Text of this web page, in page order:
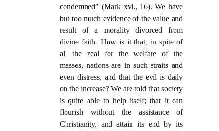
condemned" (Mark xvi., 16). We have
but too much evidence of the value and
result of a morality divorced from
divine faith. How is it that, in spite of
all the zeal for the welfare of the
masses, nations are in such straits and
even distress, and that the evil is daily
on the increase? We are told that society
is quite able to help itself; that it can
flourish without the assistance of
Christianity, and attain its end by its